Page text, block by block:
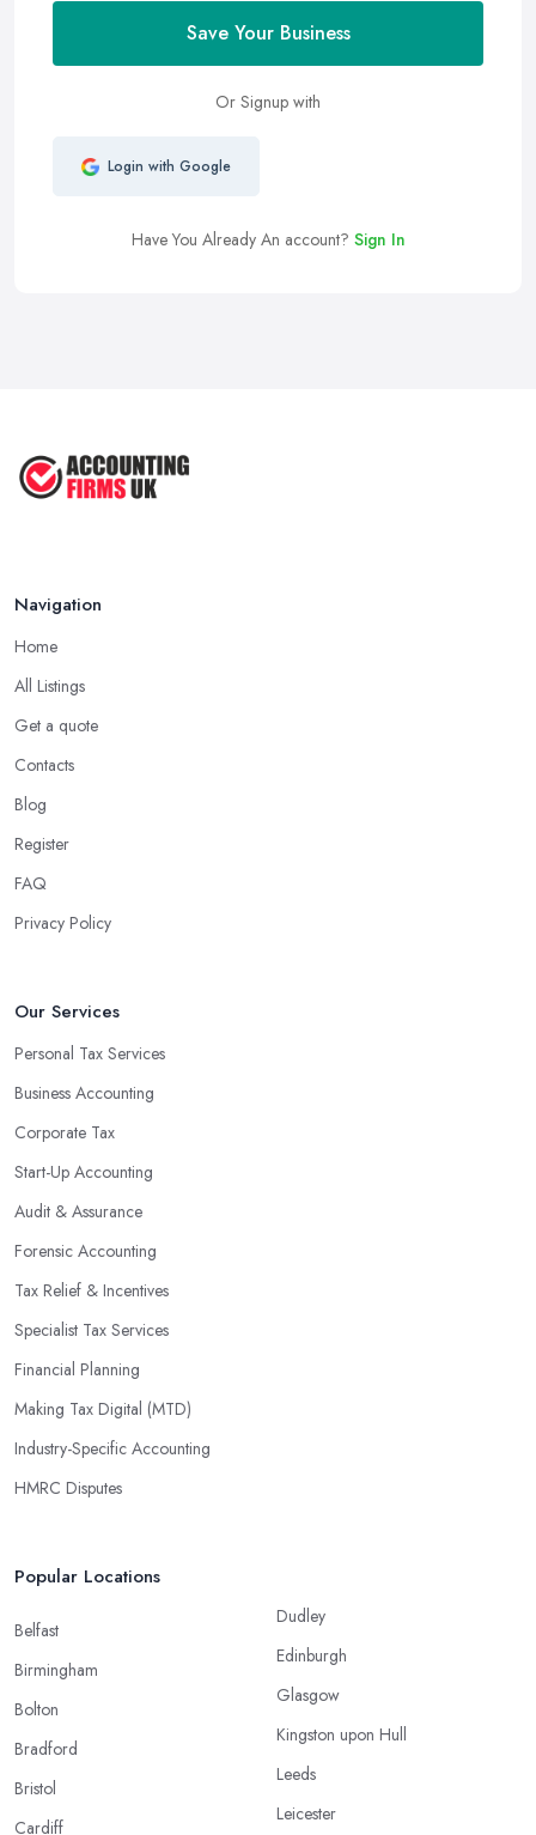
Save Your Business
Or Signup with
Login with Google
Have You Already An account? Sign In
Navigation
Home
All Listings
Get a quote
Contacts
Blog
Register
FAQ
Privacy Policy
Our Services
Personal Tax Services
Business Accounting
Corporate Tax
Start-Up Accounting
Audit & Assurance
Forensic Accounting
Tax Relief & Incentives
Specialist Tax Services
Financial Planning
Making Tax Digital (MTD)
Industry-Specific Accounting
HMRC Disputes
Popular Locations
Belfast
Birmingham
Bolton
Bradford
Bristol
Cardiff
Dudley
Edinburgh
Glasgow
Kingston upon Hull
Leeds
Leicester